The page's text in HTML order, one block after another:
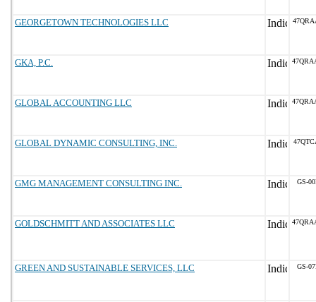
GEORGETOWN TECHNOLOGIES LLC
GKA, P.C.
GLOBAL ACCOUNTING LLC
GLOBAL DYNAMIC CONSULTING, INC.
GMG MANAGEMENT CONSULTING INC. GS-
GOLDSCHMITT AND ASSOCIATES LLC
GREEN AND SUSTAINABLE SERVICES, LLC GS-